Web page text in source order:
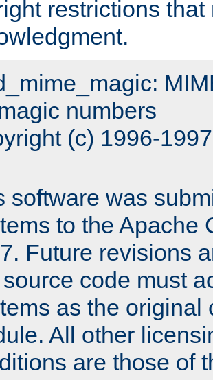
restrictions that
numbers
(c) 1996-
software was
to the Apache
Future revisions
code must
as the original
All other
are those of